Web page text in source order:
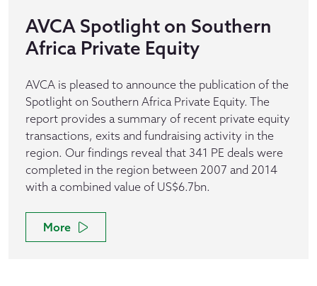
AVCA Spotlight on Southern
Africa Private Equity
AVCA is pleased to announce the publication of the
Spotlight on Southern Africa Private Equity. The
report provides a summary of recent private equity
transactions, exits and fundraising activity in the
region. Our findings reveal that 341 PE deals were
completed in the region between 2007 and 2014
with a combined value of US$6.7bn.
More